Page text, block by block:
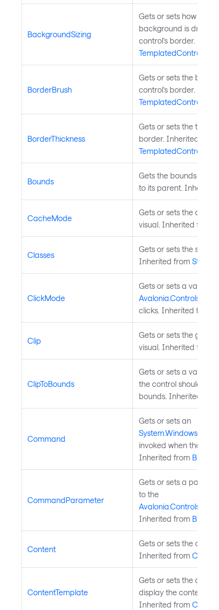
BackgroundSizing
Gets or sets how the
background is drawn
control's border.
TemplatedControl
BorderBrush
Gets or sets the
control's border.
TemplatedControl
BorderThickness
Gets or sets the
border. Inherited from
TemplatedControl
Bounds
Gets the bounds of
to its parent.
CacheMode
Gets or sets the
visual. Inherited from
Classes
Gets or sets the styled
Inherited from
ClickMode
Gets or sets a value
clicks. Inherited from
Clip
Gets or sets the
visual. Inherited from
ClipToBounds
Gets or sets a value
the control should be
bounds. Inherited
Command
Gets or sets an
invoked when the
Inherited from Button
CommandParameter
Gets or sets a
to the
Inherited from Button
Content
Gets or sets the
Inherited from
ContentTemplate
Gets or sets the data
display the content of
Inherited from